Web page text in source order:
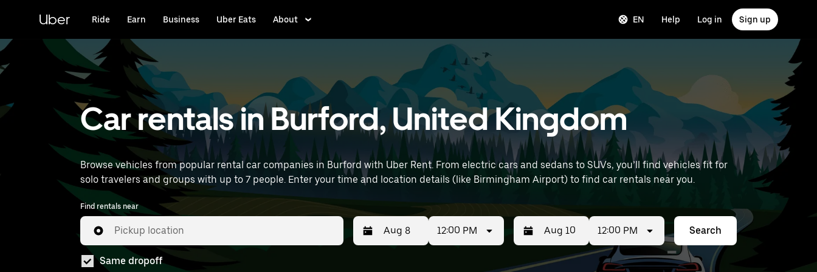
content
Uber Ride Earn Business Uber Eats About EN Help Log in Sign up
Car rentals in Burford, United Kingdom
Browse vehicles from popular rental car companies in Burford with Uber Rent. From electric cars and sedans to SUVs, you’ll find vehicles fit for
solo travelers and groups with up to 7 people. Enter your time and location details (like Birmingham Airport) to find car rentals near you.
Find rentals near
Pickup location 12:00 PM
Press
Selected
12:00 PM Search
Same dropoff